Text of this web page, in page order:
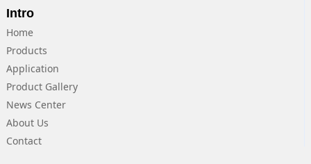
Intro
Home
Products
Application
Product Gallery
News Center
About Us
Contact